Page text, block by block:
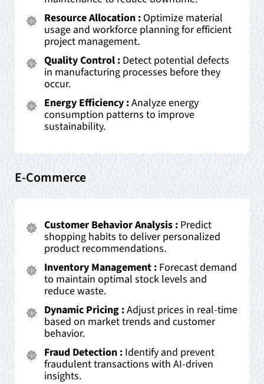
Resource Allocation : Optimize material
usage and workforce planning for efficient
project management.
Quality Control : Detect potential defects
in manufacturing processes before they
occur.
Energy Efficiency :Analyze energy
consumption patterns to improve
sustainability.
E-Commerce
Customer Behavior Analysis : Predict
shopping habits to deliver personalized
product recommendations.
Inventory Management : Forecast demand
to maintain optimal stock levels and
reduce waste.
Dynamic Pricing :Adjust prices in real-time
based on market trends and customer
behavior.
Fraud Detection : Identify and prevent
fraudulent transactions with AI-driven
insights.